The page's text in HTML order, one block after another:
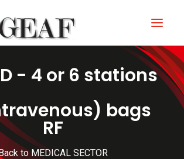
- 4 or 6 stations
bags
RF
to MEDICAL SECTOR